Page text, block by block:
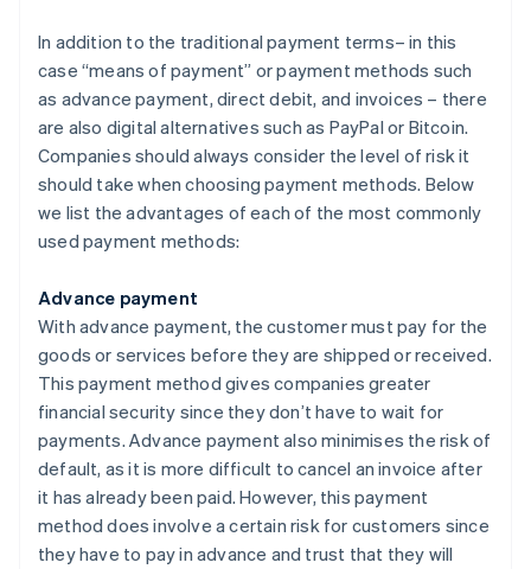
In addition to the traditional payment terms– in this
case “means of payment” or payment methods such
as advance payment, direct debit, and invoices – there
are also digital alternatives such as PayPal or Bitcoin.
Companies should always consider the level of risk it
should take when choosing payment methods. Below
we list the advantages of each of the most commonly
used payment methods:
Advance payment
With advance payment, the customer must pay for the
goods or services before they are shipped or received.
This payment method gives companies greater
financial security since they don’t have to wait for
payments. Advance payment also minimises the risk of
default, as it is more difficult to cancel an invoice after
it has already been paid. However, this payment
method does involve a certain risk for customers since
they have to pay in advance and trust that they will